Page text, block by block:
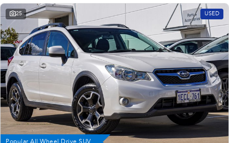
Impreza WRX
Performance
BRZ WRX
Hybrid
All-new Forester
inc. Hybrid
Crosstrek
inc. Hybrid
Electric
25 USED